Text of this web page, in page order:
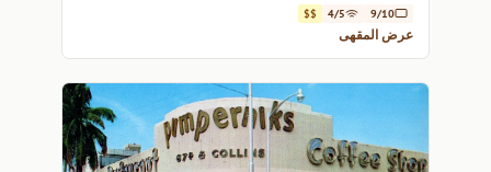
embrace.
9/10
4/5
$$
عرض المقهى